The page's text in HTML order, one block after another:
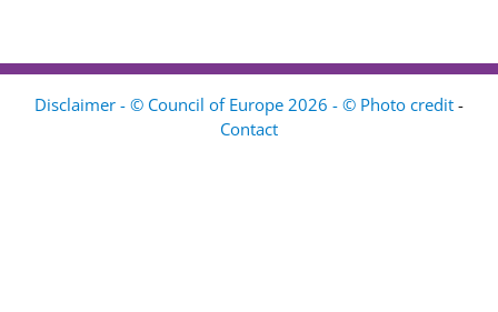
Disclaimer - © Council of Europe 2026 - © Photo credit -
Contact